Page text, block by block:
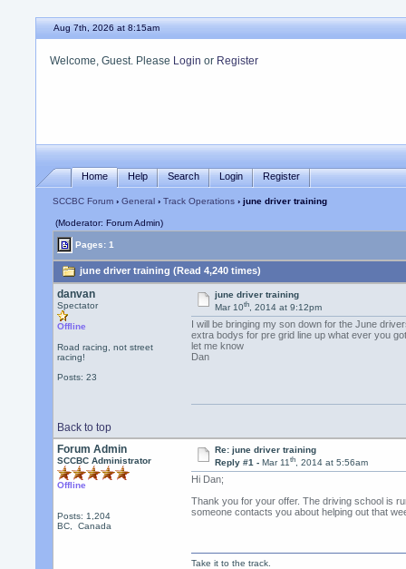
Aug 7th, 2026 at 8:15am
Welcome, Guest. Please Login or Register
Home Help Search Login Register
SCCBC Forum ›General ›Track Operations › june driver training
(Moderator: Forum Admin)
Pages: 1
june driver training (Read 4,240 times)
danvan
Spectator
Offline
Road racing, not street
racing!
Posts: 23
june driver training
Mar 10th, 2014 at 9:12pm
I will be bringing my son down for the June
extra bodys for pre grid line up what ever you
let me know
Dan
Back to top
Forum Admin
SCCBC Administrator
Offline
Posts: 1,204
BC, Canada
Re: june driver training
Reply #1 - Mar 11th, 2014 at 5:56am
Hi Dan;
Thank you for your offer. The driving school is
someone contacts you about helping out that
Take it to the track.